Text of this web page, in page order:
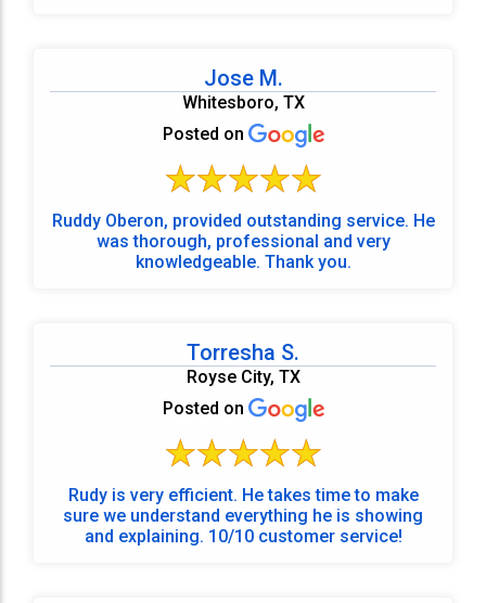
Jose M.
Whitesboro, TX
Posted on
Ruddy Oberon, provided outstanding service. He
was thorough, professional and very
knowledgeable. Thank you.
Torresha S.
Royse City, TX
Posted on
Rudy is very efficient. He takes time to make
sure we understand everything he is showing
and explaining. 10/10 customer service!